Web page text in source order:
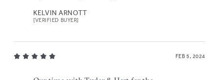
KELVIN ARNOTT
[VERIFIED BUYER]
FEB 5, 2024